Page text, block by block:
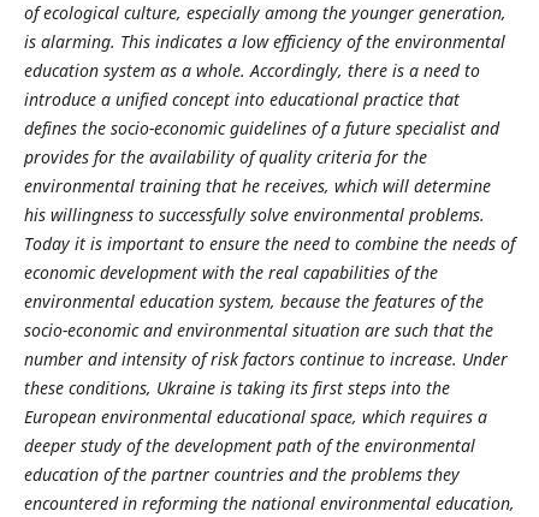
of ecological culture, especially among the younger generation,
is alarming. This indicates a low efficiency of the environmental
education system as a whole. Accordingly, there is a need to
introduce a unified concept into educational practice that
defines the socio-economic guidelines of a future specialist and
provides for the availability of quality criteria for the
environmental training that he receives, which will determine
his willingness to successfully solve environmental problems.
Today it is important to ensure the need to combine the needs of
economic development with the real capabilities of the
environmental education system, because the features of the
socio-economic and environmental situation are such that the
number and intensity of risk factors continue to increase. Under
these conditions, Ukraine is taking its first steps into the
European environmental educational space, which requires a
deeper study of the development path of the environmental
education of the partner countries and the problems they
encountered in reforming the national environmental education,